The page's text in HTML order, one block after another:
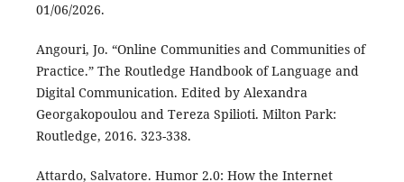
01/06/2026.
Angouri, Jo. “Online Communities and Communities of
Practice.” The Routledge Handbook of Language and
Digital Communication. Edited by Alexandra
Georgakopoulou and Tereza Spilioti. Milton Park:
Routledge, 2016. 323-338.
Attardo, Salvatore. Humor 2.0: How the Internet